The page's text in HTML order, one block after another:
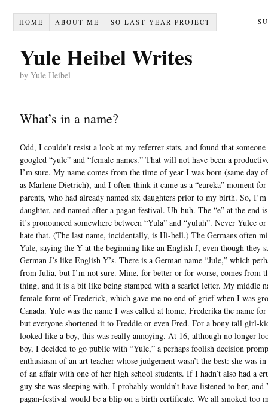
HOME ABOUT ME SO LAST YEAR PROJECT
Yule Heibel Writes
by Yule Heibel
What’s in a name?
Odd, I couldn’t resist a look at my referrer stats, and found that someone
googled “yule” and “female names.” That will not have been a
I’m sure. My name comes from the time of year I was born (same day
as Marlene Dietrich), and I often think it came as a “eureka” moment
parents, who had already named six daughters prior to my birth. So, I’m
daughter, and named after a pagan festival. Uh-huh. The “e” at the end
it’s pronounced somewhere between “Yula” and “yuluh”. Never Yulee
hate that. (The last name, incidentally, is Hi-bell.) The Germans often
Yule, saying the Y at the beginning like an English J, even though they
German J’s like English Y’s. There is a German name “Jule,” which
from Julia, but I’m not sure. Mine, for better or for worse, comes from
thing, and it is a bit like being stamped with a scarlet letter. My middle
female form of Frederick, which gave me no end of grief when I was
Canada. Yule was the name I was called at home, Frederika the name
but everyone shortened it to Freddie or even Fred. For a bony tall girl-
looked like a boy, this was really annoying. At 16, although no longer
boy, I decided to go public with “Yule,” a perhaps foolish decision
enthusiasm of an art teacher whose judgement wasn’t the best: she was
of an affair with one of her high school students. If I hadn’t also had a
guy she was sleeping with, I probably wouldn’t have listened to her, and
pagan-festival would be a blip on a birth certificate. We all smoked too